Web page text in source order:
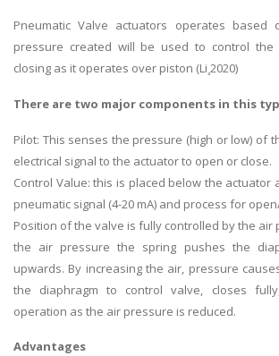
Pneumatic Valve actuators operates
pressure created will be used to control the
closing as it operates over piston (Li¸2020)
There are two major components in this
Pilot: This senses the pressure (high or low) of
electrical signal to the actuator to open or close.
Control Value: this is placed below the actuator
pneumatic signal (4-20 mA) and process for
Position of the valve is fully controlled by the air
the air pressure the spring pushes the
upwards. By increasing the air, pressure
the diaphragm to control valve, closes
operation as the air pressure is reduced.
Advantages